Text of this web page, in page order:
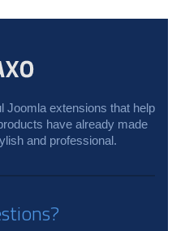
Joomla extensions that help
have already made
and professional.